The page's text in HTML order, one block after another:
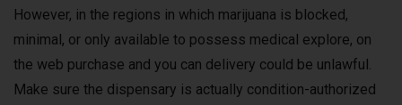
However, in the regions in which marijuana is blocked,
minimal, or only available to possess medical explore, on
the web purchase and you can delivery could be unlawful.
Make sure the dispensary is actually condition-authorized